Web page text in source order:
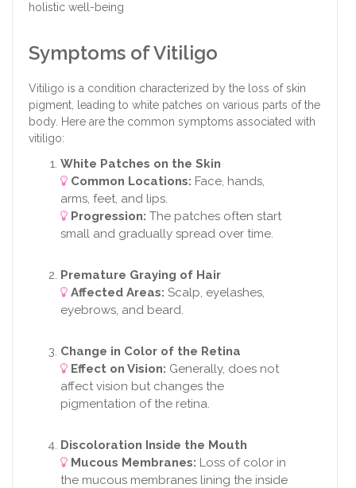
holistic well-being
Symptoms of Vitiligo
Vitiligo is a condition characterized by the loss of skin
pigment, leading to white patches on various parts of the
body. Here are the common symptoms associated with
vitiligo:
White Patches on the Skin
Common Locations: Face, hands,
arms, feet, and lips.
Progression: The patches often start
small and gradually spread over time.
Premature Graying of Hair
Affected Areas: Scalp, eyelashes,
eyebrows, and beard.
Change in Color of the Retina
Effect on Vision: Generally, does not
affect vision but changes the
pigmentation of the retina.
Discoloration Inside the Mouth
Mucous Membranes: Loss of color in
the mucous membranes lining the inside